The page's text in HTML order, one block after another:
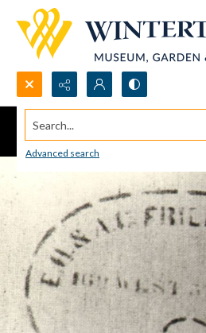
Search...
Advanced search